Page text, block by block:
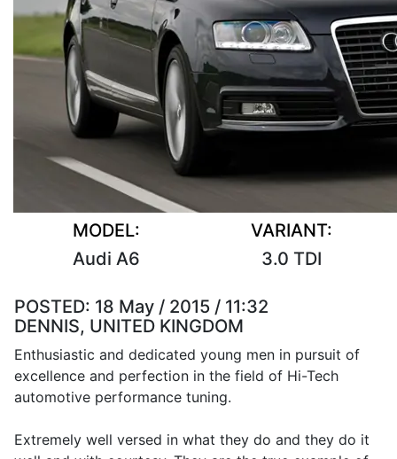
MODEL:
Audi A6
VARIANT:
3.0 TDI
POSTED: 18 May / 2015 / 11:32
DENNIS, UNITED KINGDOM
Enthusiastic and dedicated young men in pursuit of
excellence and perfection in the field of Hi-Tech
automotive performance tuning.
Extremely well versed in what they do and they do it